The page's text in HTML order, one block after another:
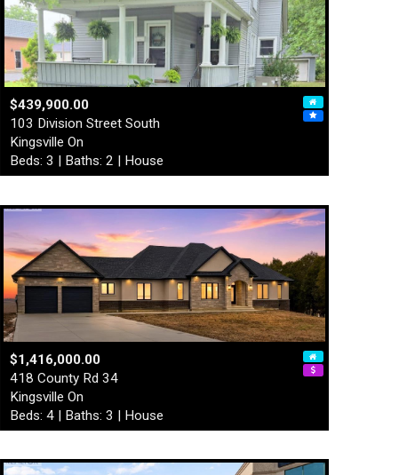
$439,900.00
103 Division Street South
Kingsville On
Beds: 3 | Baths: 2 | House
$1,416,000.00
418 County Rd 34
Kingsville On
Beds: 4 | Baths: 3 | House